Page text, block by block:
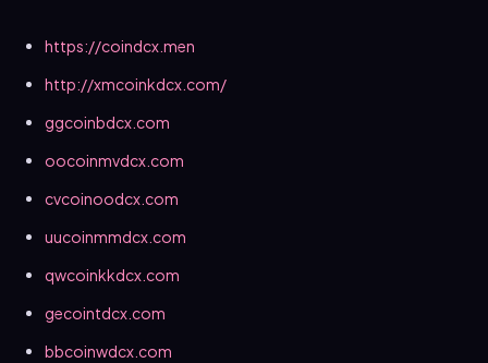
https://coindcx.men
http://xmcoinkdcx.com/
ggcoinbdcx.com
oocoinmvdcx.com
cvcoinoodcx.com
uucoinmmdcx.com
qwcoinkkdcx.com
gecointdcx.com
bbcoinwdcx.com